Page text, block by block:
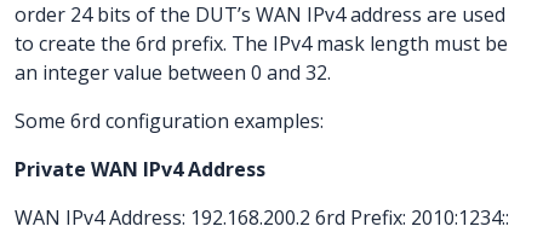
order 24 bits of the DUT’s WAN IPv4 address are used
to create the 6rd prefix. The IPv4 mask length must be
an integer value between 0 and 32.
Some 6rd configuration examples:
Private WAN IPv4 Address
WAN IPv4 Address: 192.168.200.2 6rd Prefix: 2010:1234::